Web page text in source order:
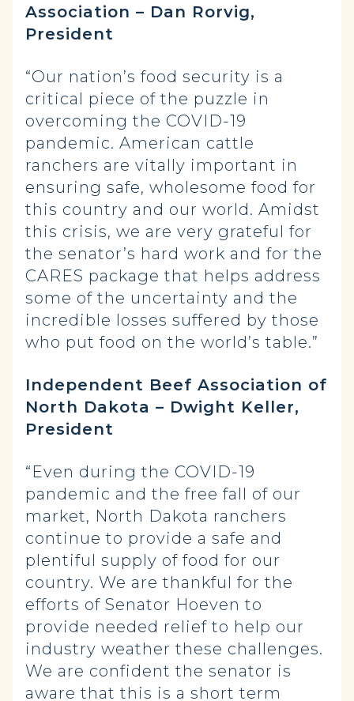
Association – Dan Rorvig,
President
“Our nation’s food security is a
critical piece of the puzzle in
overcoming the COVID-19
pandemic. American cattle
ranchers are vitally important in
ensuring safe, wholesome food for
this country and our world. Amidst
this crisis, we are very grateful for
the senator’s hard work and for the
CARES package that helps address
some of the uncertainty and the
incredible losses suffered by those
who put food on the world’s table.”
Independent Beef Association of
North Dakota – Dwight Keller,
President
“Even during the COVID-19
pandemic and the free fall of our
market, North Dakota ranchers
continue to provide a safe and
plentiful supply of food for our
country. We are thankful for the
efforts of Senator Hoeven to
provide needed relief to help our
industry weather these challenges.
We are confident the senator is
aware that this is a short term